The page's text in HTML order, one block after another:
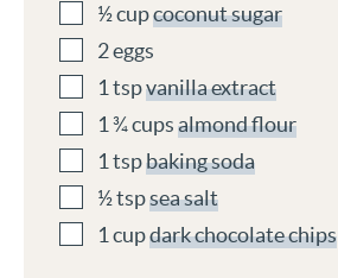
½cupcoconut sugar
2eggs
1tspvanilla extract
1 ¾cupsalmond flour
1tspbaking soda
½tspsea salt
1cupdark chocolate chips